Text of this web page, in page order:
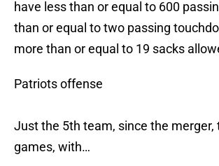
have less than or equal to 600
than or equal to two passing
more than or equal to 19 sacks
Patriots offense
Just the 5th team, since the merger,
games, with…